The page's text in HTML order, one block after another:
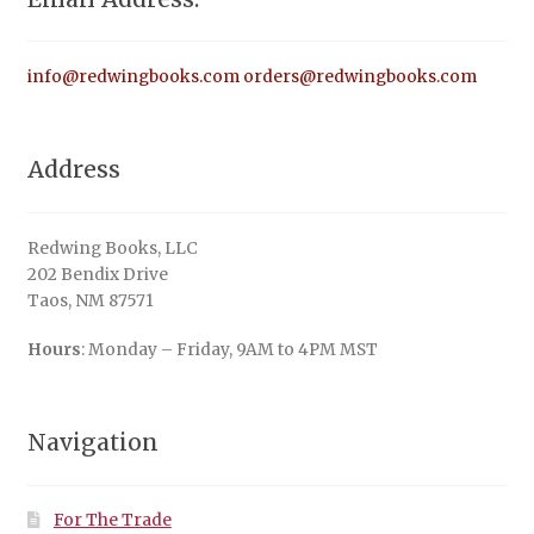
info@redwingbooks.com orders@redwingbooks.com
Address
Redwing Books, LLC
202 Bendix Drive
Taos, NM 87571
Hours: Monday – Friday, 9AM to 4PM MST
Navigation
For The Trade